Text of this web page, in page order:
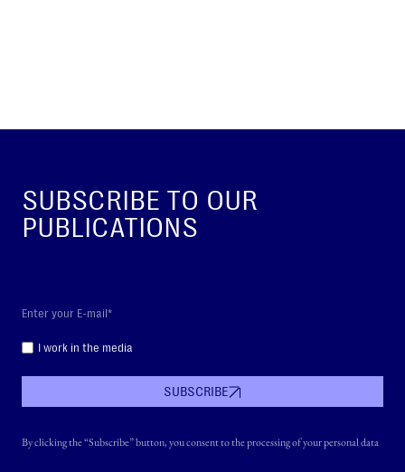
SUBSCRIBE TO OUR
PUBLICATIONS
I work in the media
SUBSCRIBE
By clicking the “Subscribe” button, you consent to the processing of your personal data